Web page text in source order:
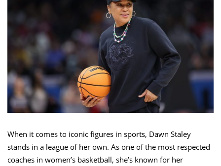
When it comes to iconic figures in sports, Dawn Staley
stands in a league of her own. As one of the most respected
coaches in women’s basketball, she’s known for her